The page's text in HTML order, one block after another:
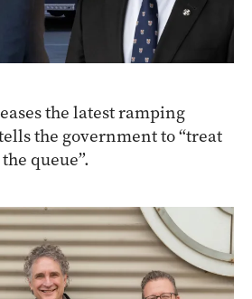
the latest ramping
the government to “treat
queue”.